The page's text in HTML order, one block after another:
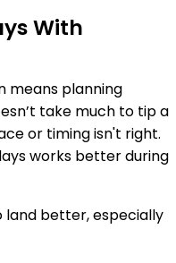
With
means planning
take much to tip a
or timing isn't right.
works better during
land better, especially